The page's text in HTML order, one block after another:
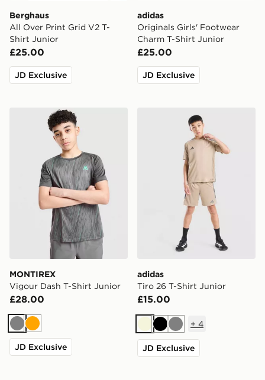
Berghaus
All Over Print Grid V2 T-
Shirt Junior
£25.00
JD Exclusive
adidas
Originals Girls' Footwear
Charm T-Shirt Junior
£25.00
JD Exclusive
MONTIREX Vigour Dash T-Shirt Junior
MONTIREX
Vigour Dash T-Shirt Junior
£28.00
GreyOrange
JD Exclusive
adidas Tiro 26 T-Shirt
adidas
Tiro 26 T-Shirt Junior
£15.00
BeigeBlackGrey
+ 4
JD Exclusive